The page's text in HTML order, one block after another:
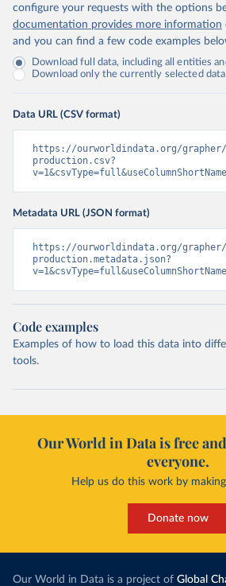
configure your requests with the options
documentation provides more information
and you can find a few code examples
Download full data, including all entities
Download only the currently selected
Data URL (CSV format)
https://ourworldindata.org/grapher/
production.csv?
Metadata URL (JSON format)
https://ourworldindata.org/grapher/
production.metadata.json?
Code examples
Examples of how to load this data into
tools.
Our World in Data is free
everyone.
Help us do this work by
Donate now
Our World in Data is a project of Global